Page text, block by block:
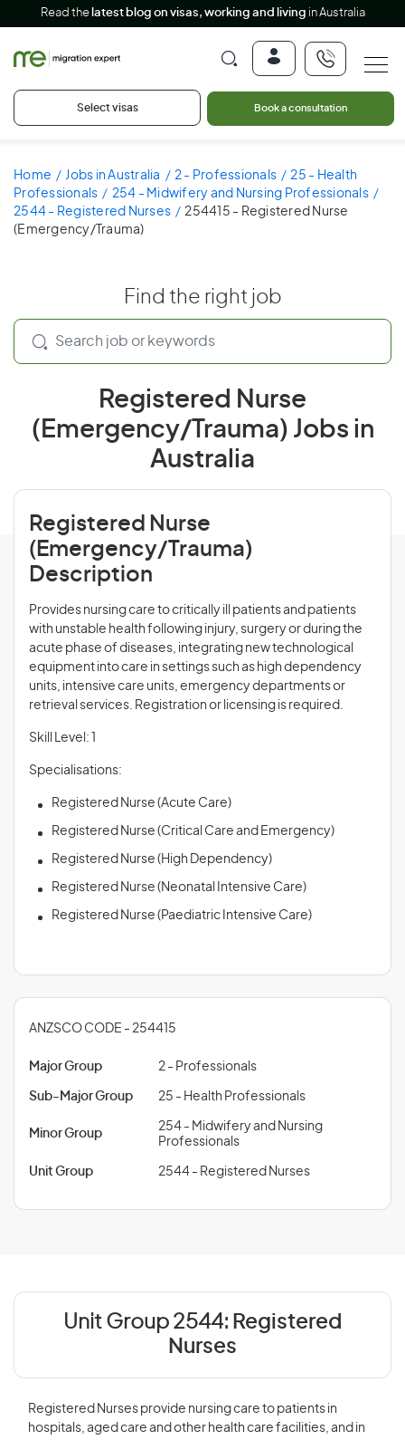
Read the latest blog on visas, working and living in Australia
Select visas Book a consultation
Home Jobs in Australia 2 - Professionals
25 - Health
Professionals
254 - Midwifery and Nursing Professionals
2544 - Registered Nurses
254415 - Registered Nurse
(Emergency/Trauma)
Find the right job
Registered Nurse
(Emergency/Trauma) Jobs in
Australia
Registered Nurse
(Emergency/Trauma)
Description
Provides nursing care to critically ill patients and patients
with unstable health following injury, surgery or during the
acute phase of diseases, integrating new technological
equipment into care in settings such as high dependency
units, intensive care units, emergency departments or
retrieval services. Registration or licensing is required.
Skill Level: 1
Specialisations:
Registered Nurse (Acute Care)
Registered Nurse (Critical Care and Emergency)
Registered Nurse (High Dependency)
Registered Nurse (Neonatal Intensive Care)
Registered Nurse (Paediatric Intensive Care)
ANZSCO CODE - 254415
Major Group 2 - Professionals
Sub-Major Group 25 - Health Professionals
Minor Group
254 - Midwifery and Nursing
Professionals
Unit Group 2544 - Registered Nurses
Unit Group 2544: Registered
Nurses
Registered Nurses provide nursing care to patients in
hospitals, aged care and other health care facilities, and in